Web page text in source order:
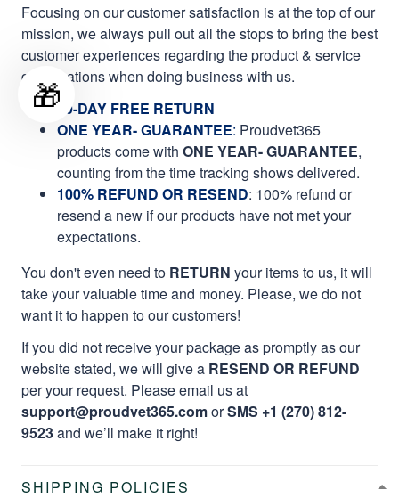
Focusing on our customer satisfaction is at the top of our
mission, we always pull out all the stops to bring the best
customer experiences regarding the product & service
qualifications when doing business with us.
60-DAY FREE RETURN
ONE YEAR- GUARANTEE: Proudvet365
products come with ONE YEAR- GUARANTEE,
counting from the time tracking shows delivered.
100% REFUND OR RESEND: 100% refund or
resend a new if our products have not met your
expectations.
You don't even need to RETURN your items to us, it will
take your valuable time and money. Please, we do not
want it to happen to our customers!
If you did not receive your package as promptly as our
website stated, we will give a RESEND OR REFUND
per your request. Please email us at
support@proudvet365.comorSMS +1 (270) 812-
9523and we’ll make it right!
SHIPPING POLICIES
🎁